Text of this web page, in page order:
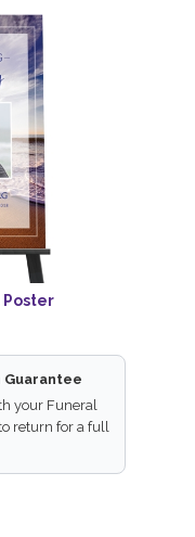
Poster
Guarantee
your Funeral
return for a full